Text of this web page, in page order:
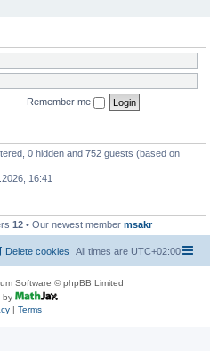
Remember me
0 hidden and 752 guests (based on
16:41
12 • Our newest member msakr
All times are UTC+02:00
Delete cookies
Software © phpBB Limited
by
| Terms